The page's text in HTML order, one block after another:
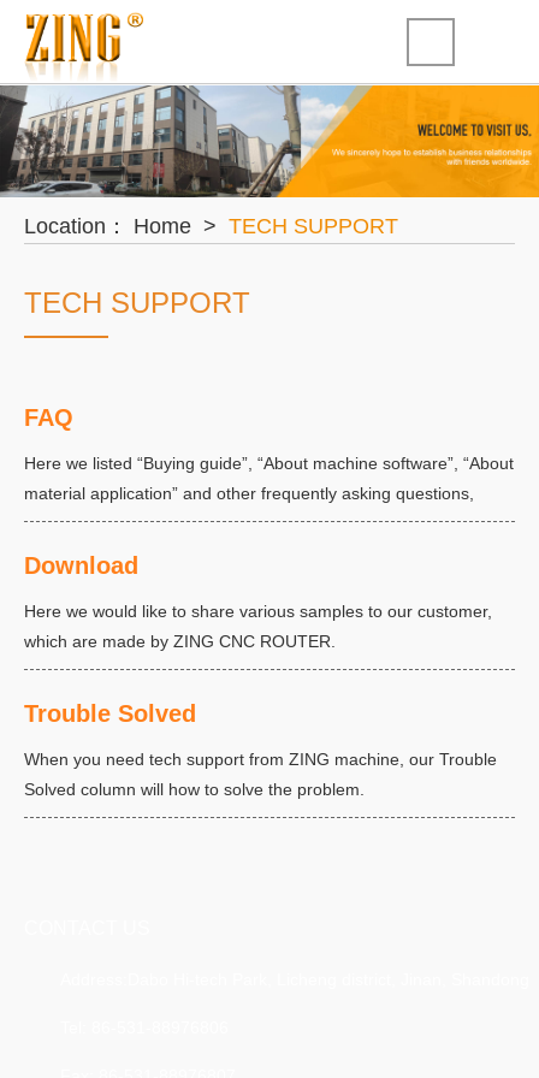
Location： Home > TECH SUPPORT
TECH SUPPORT
FAQ
Here we listed “Buying guide”, “About machine software”, “About
material application” and other frequently asking questions,
Download
Here we would like to share various samples to our customer,
which are made by ZING CNC ROUTER.
Trouble Solved
When you need tech support from ZING machine, our Trouble
Solved column will how to solve the problem.